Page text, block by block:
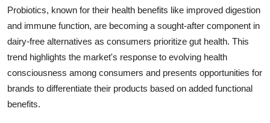
Probiotics, known for their health benefits like improved digestion
and immune function, are becoming a sought-after component in
dairy-free alternatives as consumers prioritize gut health. This
trend highlights the market's response to evolving health
consciousness among consumers and presents opportunities for
brands to differentiate their products based on added functional
benefits.